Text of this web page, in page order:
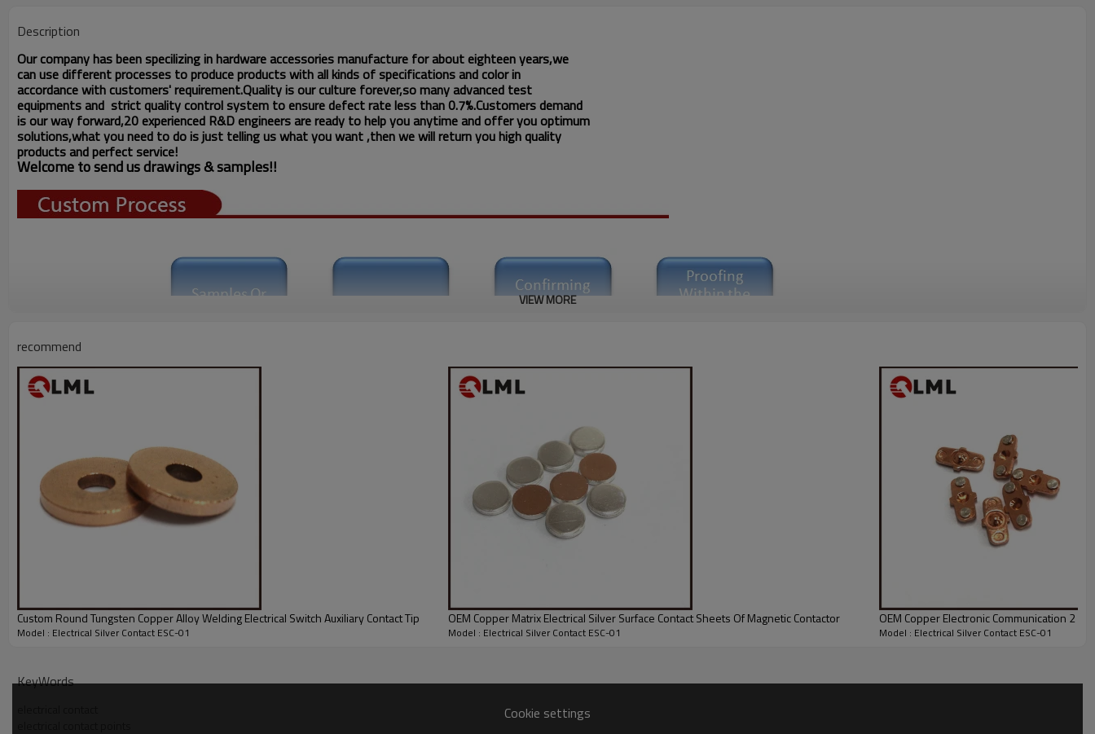
Description
Our company has been specilizing in hardware accessories manufacture for about eighteen years,we
can use different processes to produce products with all kinds of specifications and color in
accordance with customers' requirement.Quality is our culture forever,so many advanced test
equipments and strict qualitycontrol system to ensure defect rate less than 0.7%.Customers demand
is our way forward,20 experienced R&Dengineers are ready to help you anytime and offer you optimum
solutions,what youneed to do is just telling uswhat you want ,then we will return you high quality
products and perfect service!
Welcome to send us drawings &samples!!
VIEW MORE
recommend
Custom Round Tungsten Copper Alloy Welding Electrical Switch Auxiliary Contact Tip
Model : Electrical Silver Contact ESC-01
OEM Copper Matrix Electrical Silver Surface Contact Sheets Of Magnetic Contactor
Model : Electrical Silver Contact ESC-01
OEM Copper Electronic Communication 2
Model : Electrical Silver Contact ESC-01
KeyWords
Cookie settings